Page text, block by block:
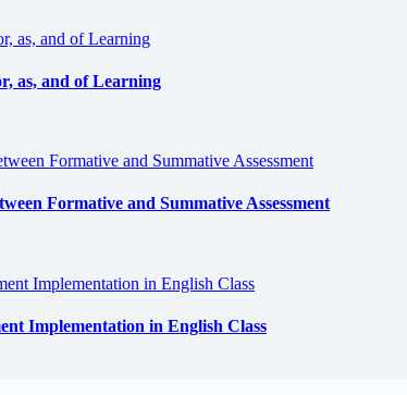
as, and of Learning
Formative and Summative Assessment
Implementation in English Class